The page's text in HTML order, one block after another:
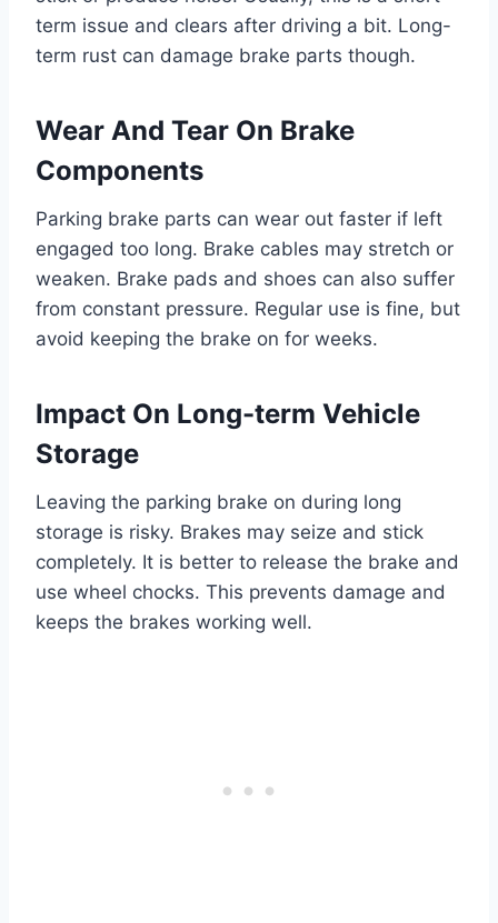
term issue and clears after driving a bit. Long-
term rust can damage brake parts though.
Wear And Tear On Brake
Components
Parking brake parts can wear out faster if left
engaged too long. Brake cables may stretch or
weaken. Brake pads and shoes can also suffer
from constant pressure. Regular use is fine, but
avoid keeping the brake on for weeks.
Impact On Long-term Vehicle
Storage
Leaving the parking brake on during long
storage is risky. Brakes may seize and stick
completely. It is better to release the brake and
use wheel chocks. This prevents damage and
keeps the brakes working well.